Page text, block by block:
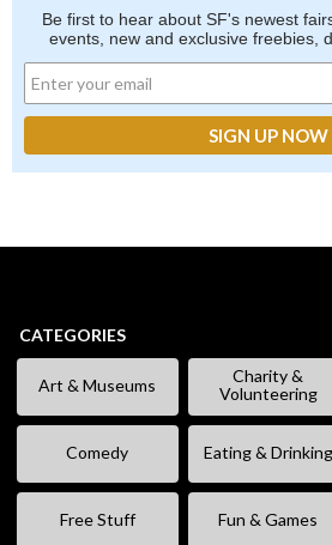
Be first to hear about SF's newest
events, new and exclusive freebies,
CATEGORIES
Art & Museums
Charity &
Volunteering
Comedy Eating & Drinking
Free Stuff Fun & Games